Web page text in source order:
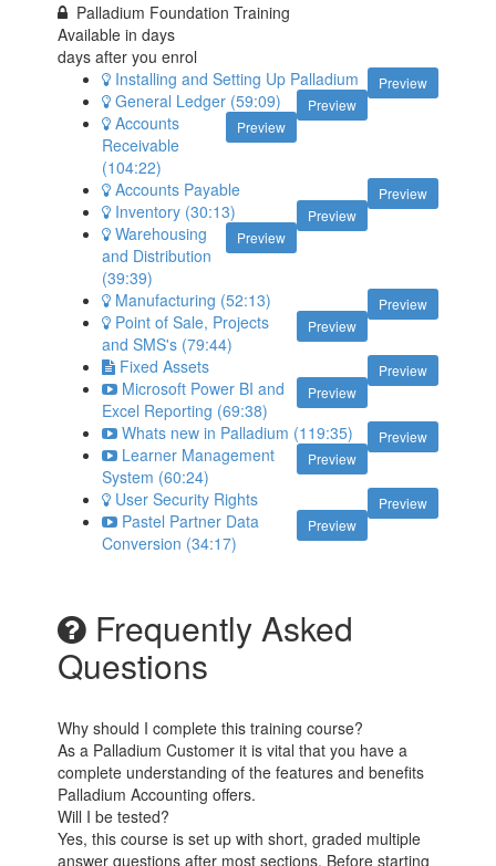
Palladium Foundation Training
Available indays
days after you enrol
Preview
Installing and Setting Up Palladium
Preview
General Ledger (59:09)
Preview
Accounts
Receivable
(104:22)
Preview
Accounts Payable
Preview
Inventory (30:13)
Preview
Warehousing
and Distribution
(39:39)
Preview
Manufacturing (52:13)
Preview
Point of Sale, Projects
and SMS's (79:44)
Preview
Fixed Assets
Preview
Microsoft Power BI and
Excel Reporting (69:38)
Preview
Whats new in Palladium (119:35)
Preview
Learner Management
System (60:24)
Preview
User Security Rights
Preview
Pastel Partner Data
Conversion (34:17)
Frequently Asked
Questions
Why should I complete this training course?
As a Palladium Customer it is vital that you have a
complete understanding of the features and benefits
Palladium Accounting offers.
Will I be tested?
Yes, this course is set up with short, graded multiple
answer questions after most sections. Before starting